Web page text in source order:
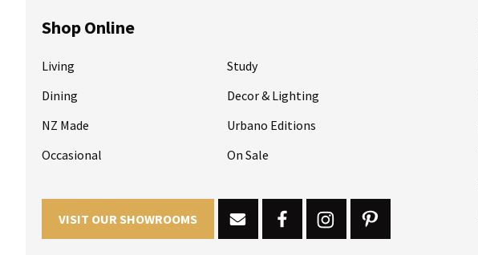
Shop Online
Living
Dining
NZ Made
Occasional
Study
Decor & Lighting
Urbano Editions
On Sale
VISIT OUR SHOWROOMS